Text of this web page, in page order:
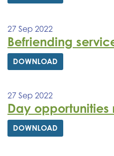
27 Sep 2022
Befriending
DOWNLOAD
27 Sep 2022
Day opportunities
DOWNLOAD